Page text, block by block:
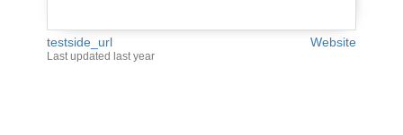
testside_url Website
Last updated last year